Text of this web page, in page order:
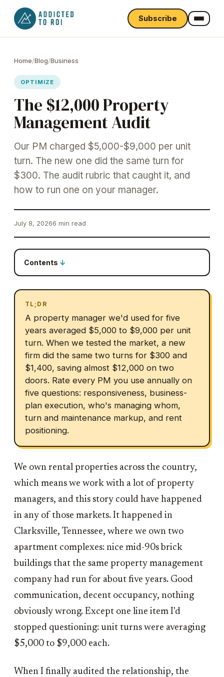
Subscribe
Home/Blog/Business
OPTIMIZE
The $12,000 Property
Management Audit
Our PM charged $5,000-$9,000 per unit
turn. The new one did the same turn for
$300. The audit rubric that caught it, and
how to run one on your manager.
July 8, 20266 min read
Contents
TL;DR
A property manager we'd used for five
years averaged $5,000 to $9,000 per unit
turn. When we tested the market, a new
firm did the same two turns for $300 and
$1,400, saving almost $12,000 on two
doors. Rate every PM you use annually on
five questions: responsiveness, business-
plan execution, who's managing whom,
turn and maintenance markup, and rent
positioning.
We own rental properties across the country,
which means we work with a lot of property
managers, and this story could have happened
in any of those markets. It happened in
Clarksville, Tennessee, where we own two
apartment complexes: nice mid-90s brick
buildings that the same property management
company had run for about five years. Good
communication, decent occupancy, nothing
obviously wrong. Except one line item I'd
stopped questioning: unit turns were averaging
$5,000 to $9,000 each.
When I finally audited the relationship, the